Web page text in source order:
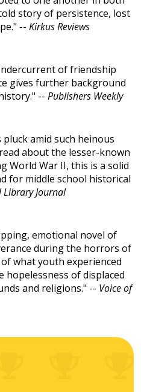
story of persistence, lost
-- Kirkus Reviews
of friendship
gives further background
-- Publishers Weekly
amid such heinous
about the lesser-known
World War II, this is a solid
for middle school historical
Library Journal
emotional novel of
during the horrors of
what youth experienced
hopelessness of displaced
and religions." -- Voice of